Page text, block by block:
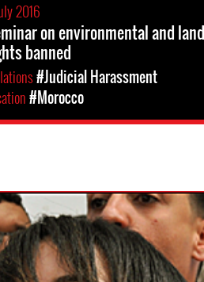
2016
on environmental and land
banned
#Judicial Harassment
#Morocco